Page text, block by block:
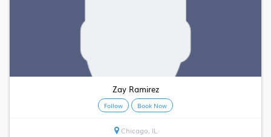
Zay Ramirez
Follow Book Now
Chicago, IL